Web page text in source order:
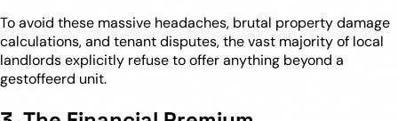
To avoid these massive headaches, brutal property damage
calculations, and tenant disputes, the vast majority of local
landlords explicitly refuse to offer anything beyond a
gestoffeerd unit.